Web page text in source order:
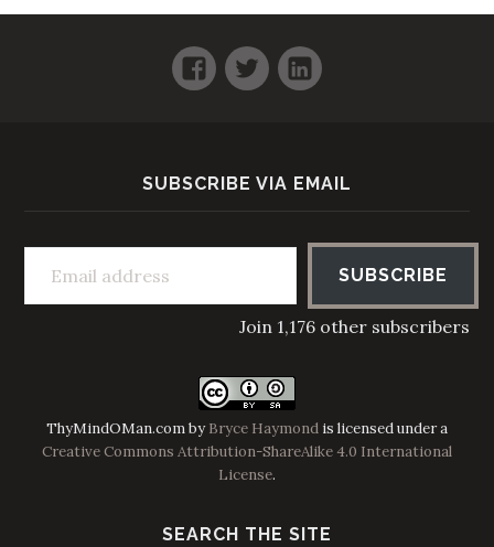
Facebook
TwitterLinkedIn
SUBSCRIBE VIA EMAIL
Email address
SUBSCRIBE
Join 1,176 other subscribers
ThyMindOMan.combyBryce Haymond is licensed under a
Creative Commons Attribution-ShareAlike 4.0 International
License.
SEARCH THE SITE